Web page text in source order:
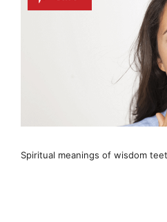
Spiritual meanings of wisdom